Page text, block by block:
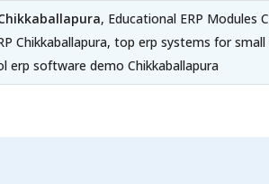
, Educational ERP Modules
Chikkaballapura, top erp systems for small
erp software demo Chikkaballapura